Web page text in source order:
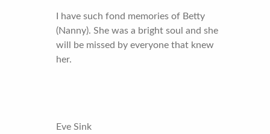
I have such fond memories of Betty
(Nanny). She was a bright soul and she
will be missed by everyone that knew
her.
Eve Sink